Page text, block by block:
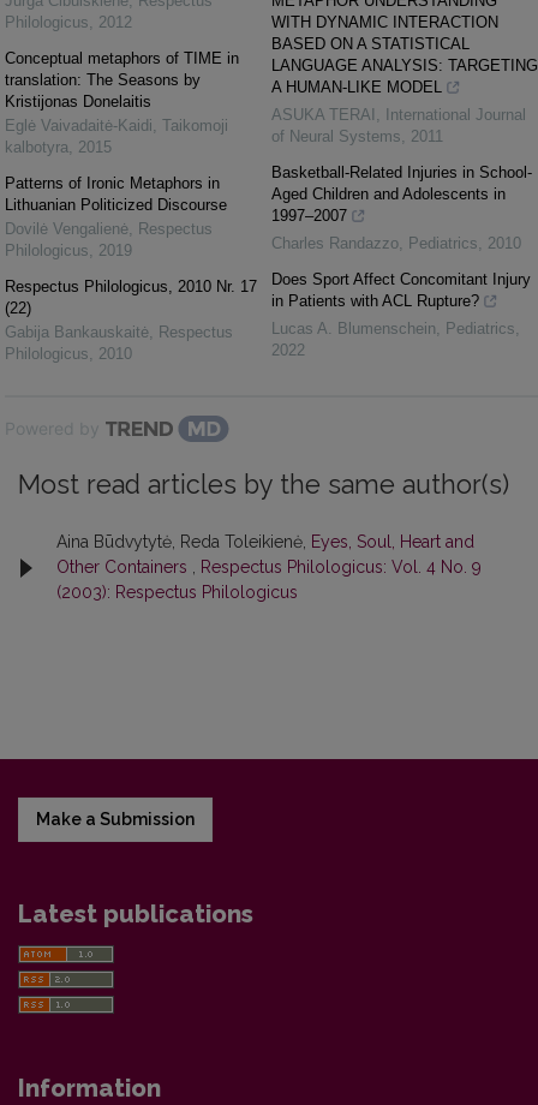
Philologicus, 2012
Conceptual metaphors of TIME in
translation: The Seasons by
Kristijonas Donelaitis
Eglė Vaivadaitė-Kaidi, Taikomoji
kalbotyra, 2015
Patterns of Ironic Metaphors in
Lithuanian Politicized Discourse
Dovilė Vengalienė, Respectus
Philologicus, 2019
Respectus Philologicus, 2010 Nr. 17
(22)
Gabija Bankauskaitė, Respectus
Philologicus, 2010
WITH DYNAMIC INTERACTION
BASED ON A STATISTICAL
LANGUAGE ANALYSIS: TARGETING
A HUMAN-LIKE MODEL
ASUKA TERAI ,
International Journal
of Neural Systems, 2011
Basketball-Related Injuries in School-
Aged Children and Adolescents in
1997–2007
Charles Randazzo, Pediatrics, 2010
Does Sport Affect Concomitant Injury
in Patients with ACL Rupture?
Lucas A. Blumenschein, Pediatrics,
2022
Powered by
Most read articles by the same author(s)
Aina Būdvytytė, Reda Toleikienė, Eyes, Soul, Heart and
Other Containers , Respectus Philologicus: Vol. 4 No. 9
(2003): Respectus Philologicus
Make a Submission
Latest publications
Information